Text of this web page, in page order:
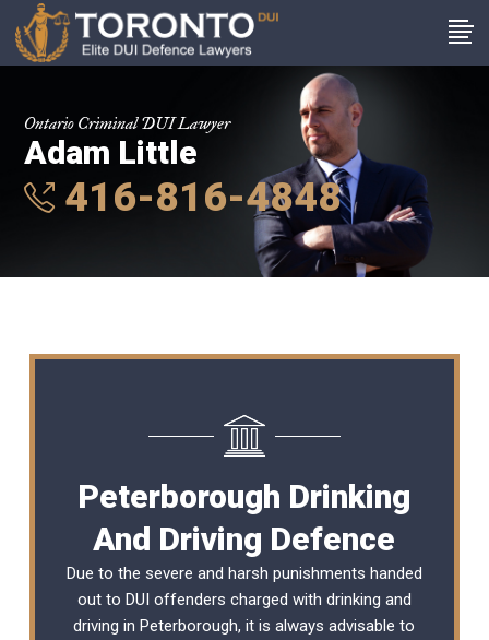
Ontario Criminal DUI Lawyer
Adam Little
416-816-4848
Peterborough Drinking
And Driving Defence
Due to the severe and harsh punishments handed
out to DUI offenders charged with drinking and
driving in Peterborough, it is always advisable to